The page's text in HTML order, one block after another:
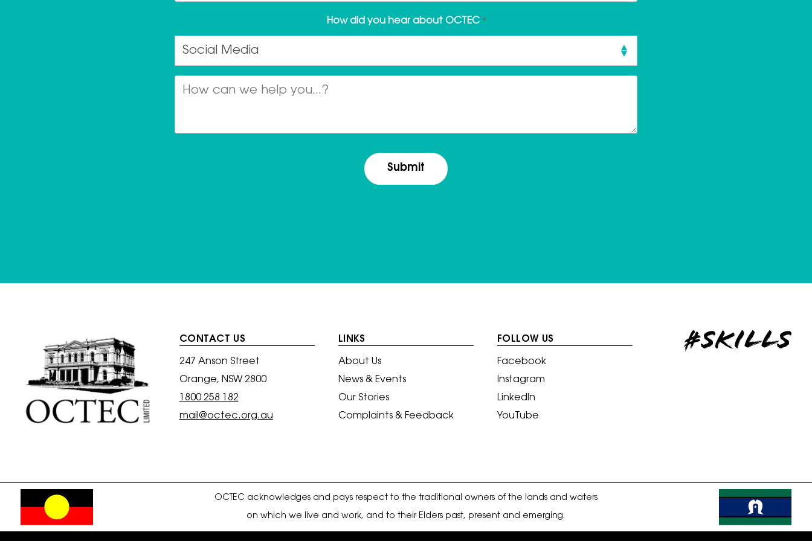
How did you hear about OCTEC *
CONTACT US
247 Anson Street
Orange, NSW 2800
1800 258 182
mail@octec.org.au
LINKS
About Us
News & Events
Our Stories
Complaints & Feedback
FOLLOW US
Facebook
Instagram
LinkedIn
YouTube
#skills
OCTEC acknowledges and pays respect to the traditional owners of the lands and waters
on which we live and work, and to their Elders past, present and emerging.